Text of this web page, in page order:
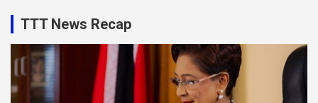
TTT News Recap